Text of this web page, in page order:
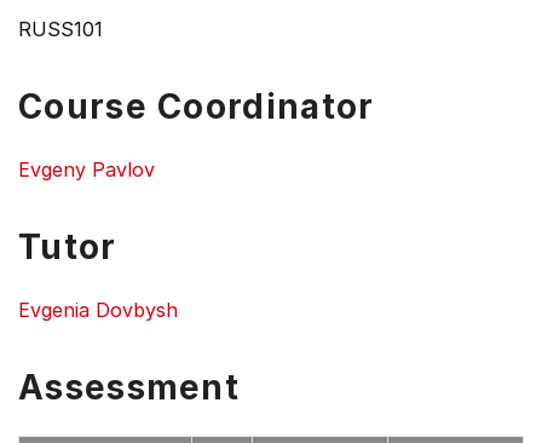
RUSS101
Course Coordinator
Evgeny Pavlov
Tutor
Evgenia Dovbysh
Assessment